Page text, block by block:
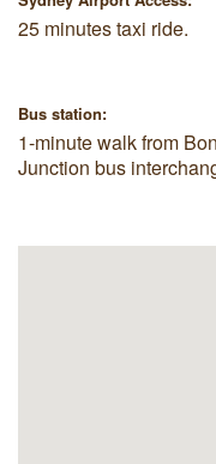
25 minutes taxi ride.
Bus station:
1-minute walk from
Junction bus